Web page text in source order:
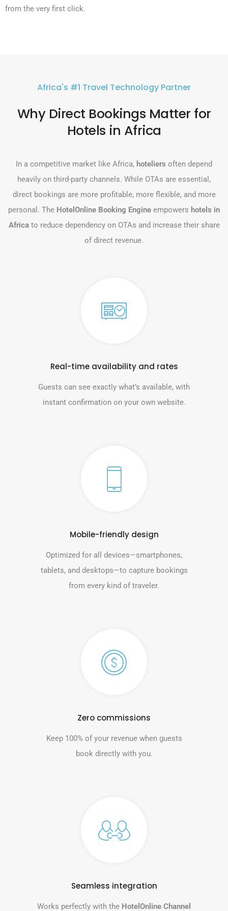
from the very first click.
Africa's #1 Travel Technology Partner
Why Direct Bookings Matter for
Hotels in Africa
In a competitive market like Africa, hoteliers often depend
heavily on third-party channels. While OTAs are essential,
direct bookings are more profitable, more flexible, and more
personal. The HotelOnline Booking Engine empowers hotels in
Africato reduce dependency on OTAs and increase their share
of direct revenue.
Real-time availability and rates
Guests can see exactly what’s available, with
instant confirmation on your own website.
Mobile-friendly design
Optimized for all devices—smartphones,
tablets, and desktops—to capture bookings
from every kind of traveler.
Zero commissions
Keep 100% of your revenue when guests
book directly with you.
Seamless integration
Works perfectly with the HotelOnline Channel